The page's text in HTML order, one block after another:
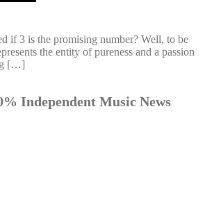
if 3 is the promising number? Well, to be
the entity of pureness and a passion
[…]
Independent Music News